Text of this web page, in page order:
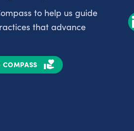
to help us guide
that advance
COMPASS